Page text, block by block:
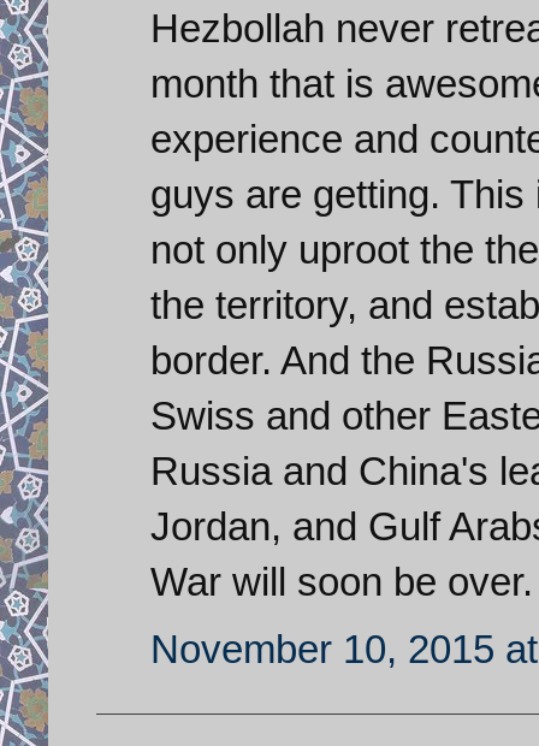
Hezbollah never
month that is
experience and
guys are getting.
not only uproot the
the territory, and
border. And the
Swiss and other
Russia and China's
Jordan, and Gulf
War will soon be over.
November 10, 2015